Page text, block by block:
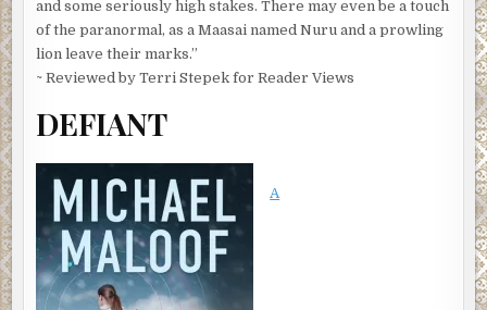
and some seriously high stakes. There may even be a touch
of the paranormal, as a Maasai named Nuru and a prowling
lion leave their marks.”
~ Reviewed by Terri Stepek for Reader Views
DEFIANT
A